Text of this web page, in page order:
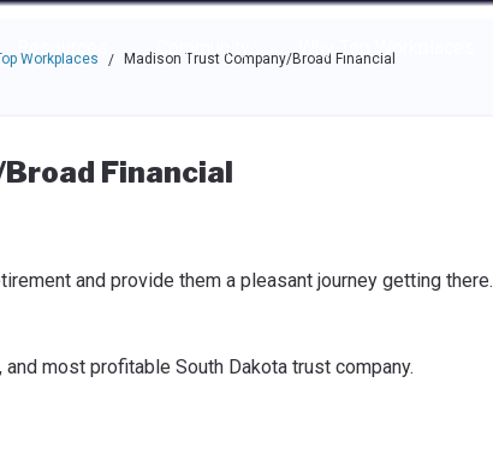
through the options.
Resources Community Why Top Workplaces
Workplaces / Madison Trust Company/Broad Financial
Financial
and provide them a pleasant journey getting there.
most profitable South Dakota trust company.